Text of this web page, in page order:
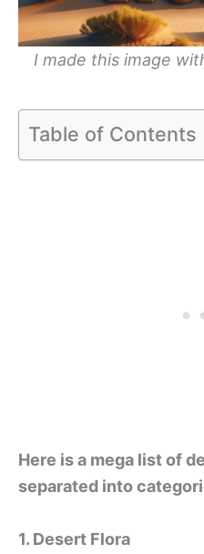
I made this image
Table of Contents
Here is a mega list of
separated into
1. Desert Flora